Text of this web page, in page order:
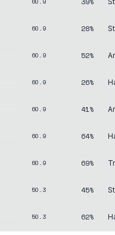
60.9 28%
60.9 52%
60.9 26%
60.9 41%
60.9 64%
60.9 69%
50.3 45%
50.3 62%